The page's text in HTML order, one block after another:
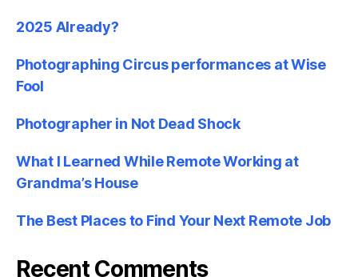
2025 Already?
Photographing Circus performances at Wise
Fool
Photographer in Not Dead Shock
What I Learned While Remote Working at
Grandma’s House
The Best Places to Find Your Next Remote Job
Recent Comments